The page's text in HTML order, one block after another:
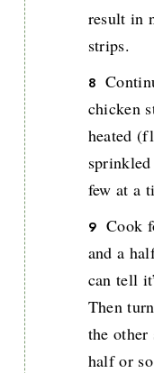
result in
strips.
chicken
heated
few at a
Cook
and a
can tell
Then
the
half or